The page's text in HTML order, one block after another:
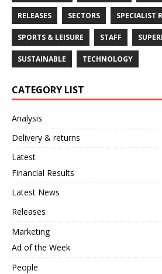
RELEASES SECTORS SPECIALIST
SPORTS & LEISURE STAFF
SUSTAINABLE TECHNOLOGY
CATEGORY LIST
Analysis
Delivery & returns
Latest
Financial Results
Latest News
Releases
Marketing
Ad of the Week
People